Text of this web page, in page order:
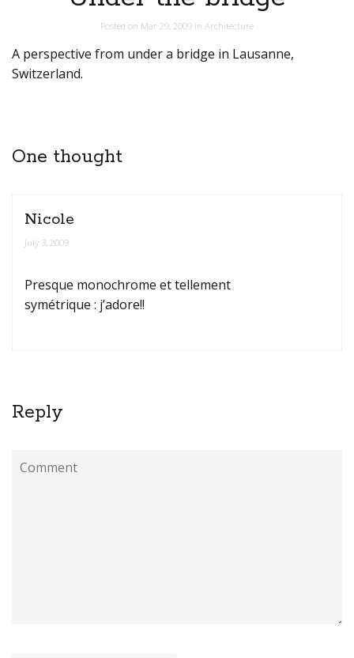
Posted on Mar 29, 2009 in Architecture
A perspective from under a bridge in Lausanne,
Switzerland.
One thought
Nicole
July 3, 2009
Presque monochrome et tellement
symétrique : j’adore!!
Reply